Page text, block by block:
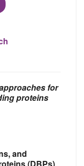
for
proteins
and